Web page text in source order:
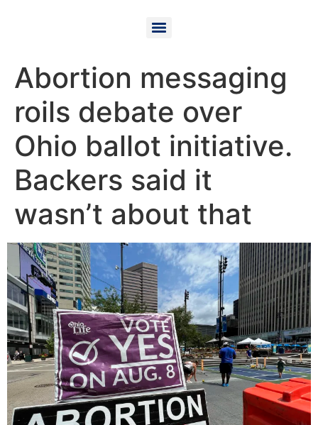
Abortion messaging
roils debate over
Ohio ballot initiative.
Backers said it
wasn’t about that